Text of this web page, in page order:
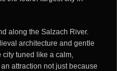
along the Salzach River.
architecture and gentle
city tuned like a calm,
attraction not just because